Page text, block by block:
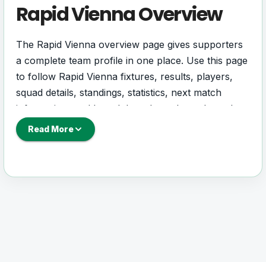
Rapid Vienna Overview
The Rapid Vienna overview page gives supporters
a complete team profile in one place. Use this page
to follow Rapid Vienna fixtures, results, players,
squad details, standings, statistics, next match
information, and key club updates throughout the
season.
Vienna is performing, which games are coming
Read More